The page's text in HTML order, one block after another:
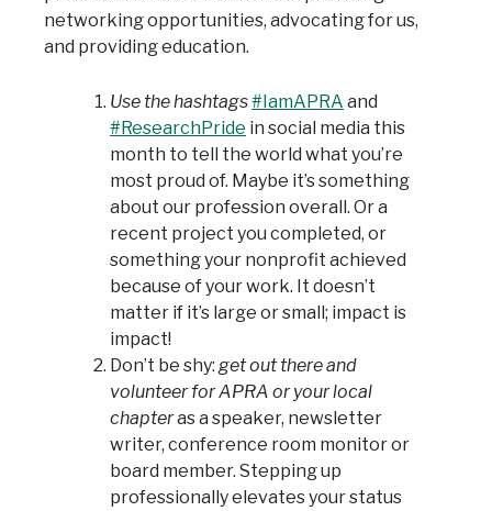
networking opportunities, advocating for us,
and providing education.
Use the hashtags#IamAPRA and
#ResearchPride in social media this
month to tell the world what you’re
most proud of. Maybe it’s something
about our profession overall. Or a
recent project you completed, or
something your nonprofit achieved
because of your work. It doesn’t
matter if it’s large or small; impact is
impact!
Don’t be shy: get out there and
volunteer for APRA or your local
chapteras a speaker, newsletter
writer, conference room monitor or
board member. Stepping up
professionally elevates your status